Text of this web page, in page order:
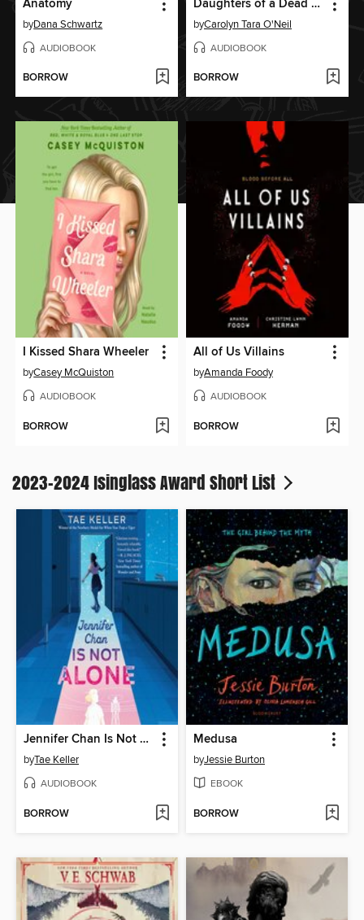
Anatomy
byDana Schwartz
AUDIOBOOK
BORROW
Daughters of a Dead Empire
byCarolyn Tara O'Neil
AUDIOBOOK
BORROW
I Kissed Shara Wheeler
byCasey McQuiston
AUDIOBOOK
BORROW
All of Us Villains
byAmanda Foody
AUDIOBOOK
BORROW
2023-2024 Isinglass Award Short List
Jennifer Chan Is Not Alone
byTae Keller
AUDIOBOOK
BORROW
Medusa
byJessie Burton
EBOOK
BORROW